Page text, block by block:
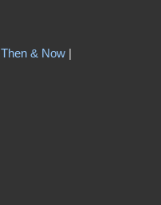
Then & Now |